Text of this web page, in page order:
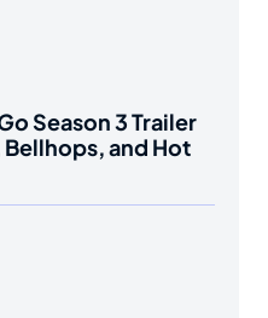
Season 3 Trailer
and Hot